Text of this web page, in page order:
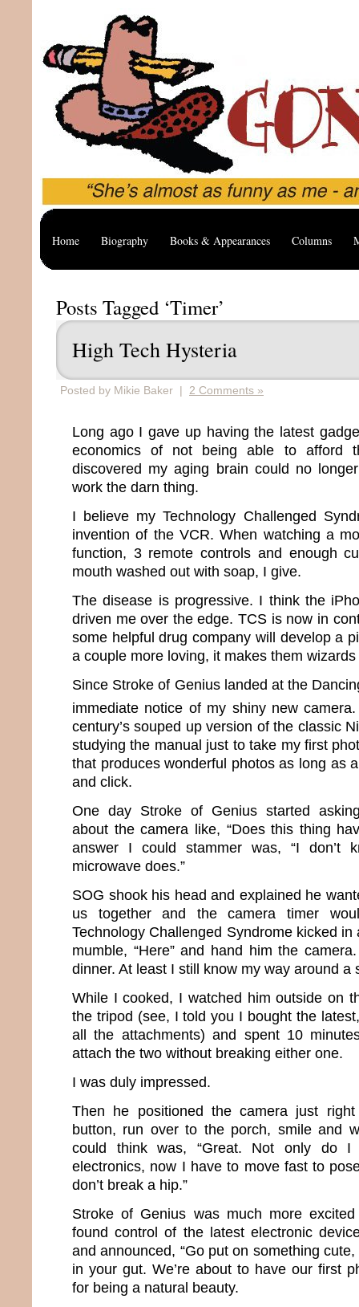
Home Biography Books & Appearances Columns
Posts Tagged ‘Timer’
High Tech Hysteria
Posted by Mikie Baker | 2 Comments »
Long ago I gave up having the latest
economics of not being able to afford
discovered my aging brain could no
work the darn thing.
I believe my Technology Challenged
invention of the VCR. When watching a
function, 3 remote controls and enough
mouth washed out with soap, I give.
The disease is progressive. I think the
driven me over the edge. TCS is now in
some helpful drug company will develop a
a couple more loving, it makes them
Since Stroke of Genius landed at the
immediate notice of my shiny new
century’s souped up version of the classic
studying the manual just to take my first
that produces wonderful photos as long as
and click.
One day Stroke of Genius started
about the camera like, “Does this thing
answer I could stammer was, “I don’t
microwave does.”
SOG shook his head and explained he
us together and the camera timer
Technology Challenged Syndrome kicked
mumble, “Here” and hand him the
dinner. At least I still know my way around a
While I cooked, I watched him outside on
the tripod (see, I told you I bought the
all the attachments) and spent 10
attach the two without breaking either one.
I was duly impressed.
Then he positioned the camera just
button, run over to the porch, smile and
could think was, “Great. Not only do I
electronics, now I have to move fast to
don’t break a hip.”
Stroke of Genius was much more
found control of the latest electronic
and announced, “Go put on something
in your gut. We’re about to have our first
for being a natural beauty.